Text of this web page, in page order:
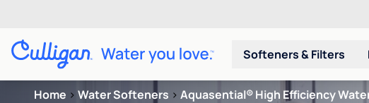
Softeners & Filters
Home > Water Softeners > Aquasential® High Efficiency